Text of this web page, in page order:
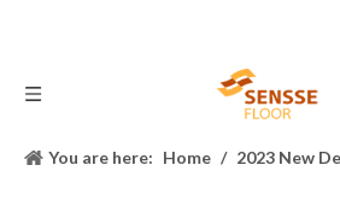
You are here: Home / 2023 New